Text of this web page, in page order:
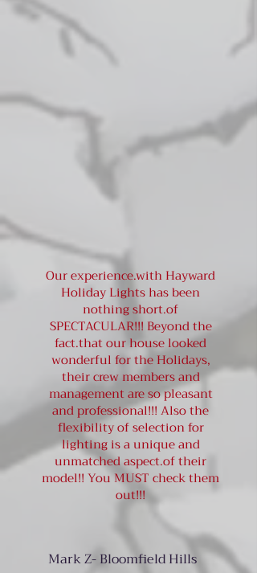
Our experience.with Hayward
Holiday Lights has been
nothing short.of
SPECTACULAR!!! Beyond the
fact.that our house looked
wonderful for the Holidays,
their crew members and
management are so pleasant
and professional!!! Also the
flexibility of selection for
lighting is a unique and
unmatched aspect.of their
model!! You MUST check them
out!!!
Mark Z- Bloomfield Hills